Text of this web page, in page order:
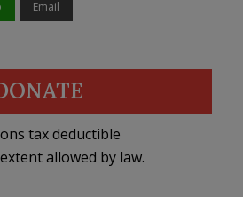
Email
tax deductible
allowed by law.